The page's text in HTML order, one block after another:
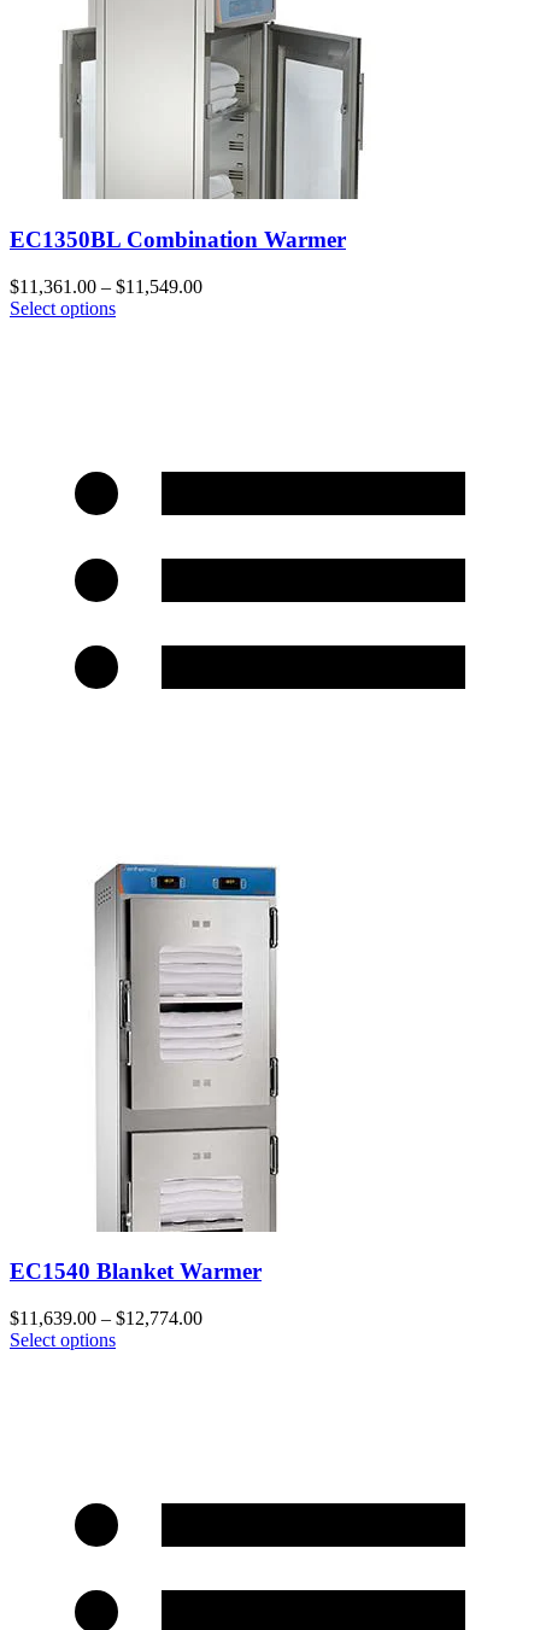
EC1350BL Combination Warmer
$11,361.00 – $11,549.00
Select options
EC1540 Blanket Warmer
$11,639.00 – $12,774.00
Select options